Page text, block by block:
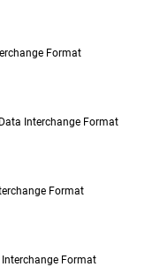
Format
Interchange Format
Format
Format